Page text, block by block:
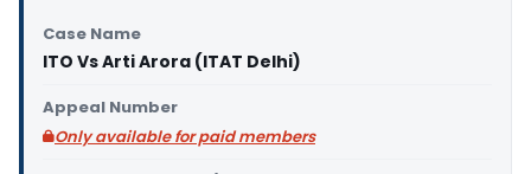
Case Name
ITO Vs Arti Arora (ITAT Delhi)
Appeal Number
Only available for paid members